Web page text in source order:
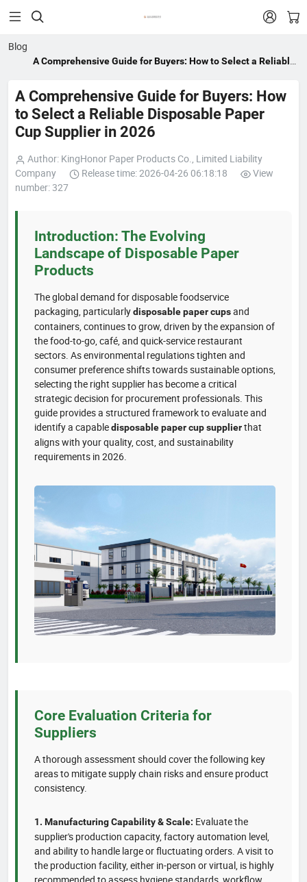
 
Blog
A Comprehensive Guide for Buyers: How to Select a Reliable
A Comprehensive Guide for Buyers: How
to Select a Reliable Disposable Paper
Cup Supplier in 2026
Author: KingHonor Paper Products Co., Limited Liability
Company
Release time: 2026-04-26 06:18:18
View
number: 327
Introduction: The Evolving
Landscape of Disposable Paper
Products
The global demand for disposable foodservice
packaging, particularlydisposable paper cupsand
containers, continues to grow, driven by the expansion of
the food-to-go, café, and quick-service restaurant
sectors. As environmental regulations tighten and
consumer preference shifts towards sustainable options,
selecting the right supplier has become a critical
strategic decision for procurement professionals. This
guide provides a structured framework to evaluate and
identify a capabledisposable paper cup supplierthat
aligns with your quality, cost, and sustainability
requirements in 2026.
Core Evaluation Criteria for
Suppliers
A thorough assessment should cover the following key
areas to mitigate supply chain risks and ensure product
consistency.
1. Manufacturing Capability & Scale: Evaluate the
supplier's production capacity, factory automation level,
and ability to handle large or fluctuating orders. A visit to
the production facility, either in-person or virtual, is highly